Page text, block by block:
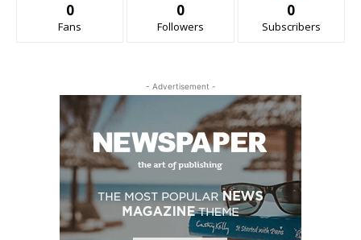
0
Fans
0
Followers
0
Subscribers
- Advertisement -